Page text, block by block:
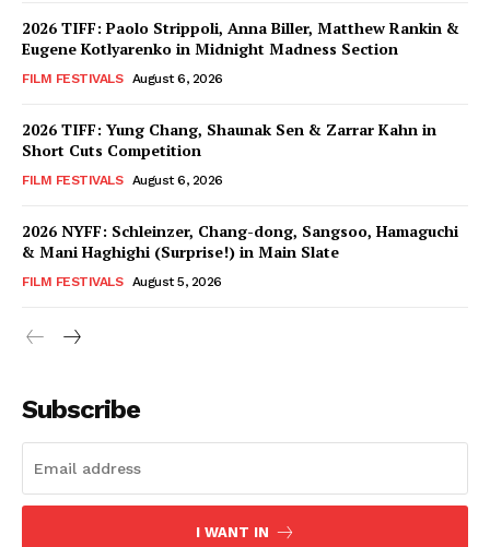
2026 TIFF: Paolo Strippoli, Anna Biller, Matthew Rankin &
Eugene Kotlyarenko in Midnight Madness Section
FILM FESTIVALS August 6, 2026
2026 TIFF: Yung Chang, Shaunak Sen & Zarrar Kahn in
Short Cuts Competition
FILM FESTIVALS August 6, 2026
2026 NYFF: Schleinzer, Chang-dong, Sangsoo, Hamaguchi
& Mani Haghighi (Surprise!) in Main Slate
FILM FESTIVALS August 5, 2026
Subscribe
I WANT IN